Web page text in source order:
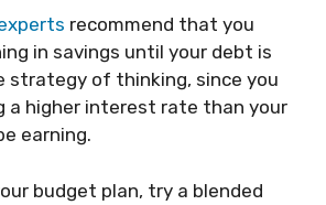
recommend that you
in savings until your debt is
strategy of thinking, since you
a higher interest rate than your
earning.
budget plan, try a blended